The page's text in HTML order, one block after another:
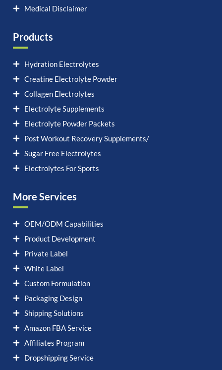
Medical Disclaimer
Products
Hydration Electrolytes
Creatine Electrolyte Powder
Collagen Electrolytes
Electrolyte Supplements
Electrolyte Powder Packets
Post Workout Recovery Supplements/
Sugar Free Electrolytes
Electrolytes For Sports
More Services
OEM/ODM Capabilities
Product Development
Private Label
White Label
Custom Formulation
Packaging Design
Shipping Solutions
Amazon FBA Service
Affiliates Program
Dropshipping Service